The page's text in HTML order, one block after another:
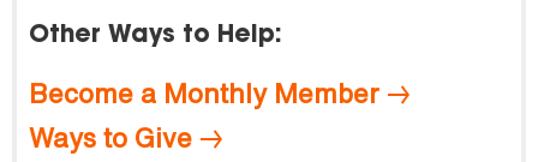
Other Ways to Help:
Become a Monthly Member
Ways to Give